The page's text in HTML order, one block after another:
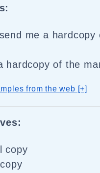
me a
hardcopy of the
from the web [+]
copy